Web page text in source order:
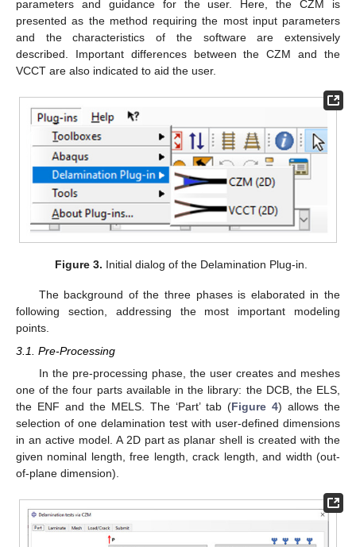
parameters and guidance for the user. Here, the CZM is
presented as the method requiring the most input parameters
and the characteristics of the software are extensively
described. Important differences between the CZM and the
VCCT are also indicated to aid the user.
Figure 3. Initial dialog of the Delamination Plug-in.
The background of the three phases is elaborated in the
following section, addressing the most important modeling
points.
3.1. Pre-Processing
In the pre-processing phase, the user creates and meshes
one of the four parts available in the library: the DCB, the ELS,
the ENF and the MELS. The ‘Part’ tab (Figure 4) allows the
selection of one delamination test with user-defined dimensions
in an active model. A 2D part as planar shell is created with the
given nominal length, free length, crack length, and width (out-
of-plane dimension).